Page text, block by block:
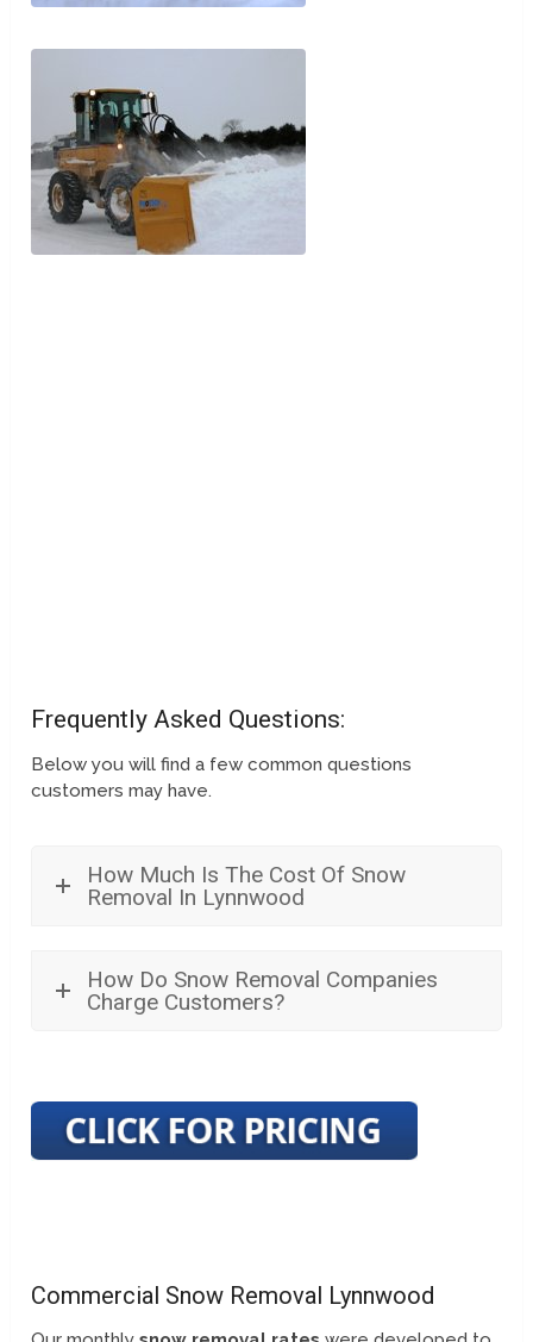
Frequently Asked Questions:
Below you will find a few common questions
customers may have.
How Much Is The Cost Of Snow
Removal In Lynnwood
How Do Snow Removal Companies
Charge Customers?
Commercial Snow Removal Lynnwood